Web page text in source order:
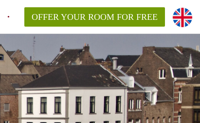
OFFER YOUR ROOM FOR FREE